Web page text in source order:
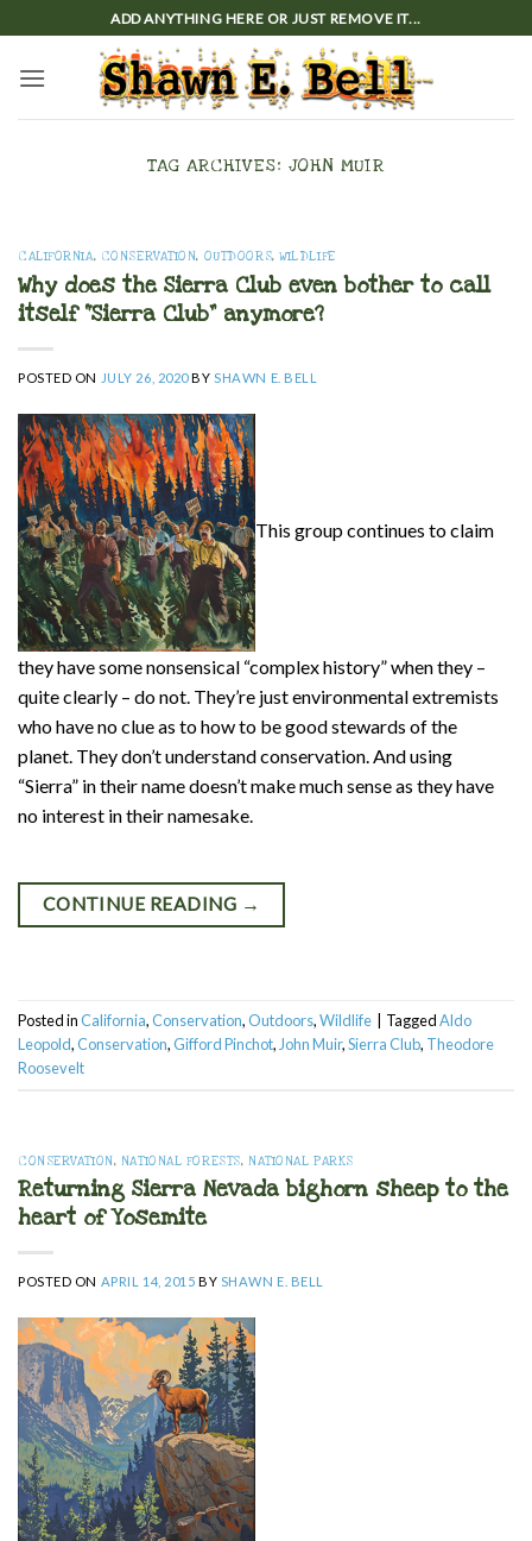
to
content
ADD ANYTHING HERE OR JUST REMOVE IT...
TAG ARCHIVES: JOHN MUIR
CALIFORNIA, CONSERVATION, OUTDOORS,WILDLIFE
Why does the Sierra Club even bother to call
itself “Sierra Club” anymore?
POSTED ON JULY 26, 2020BY SHAWN E. BELL
This group continues to claim
they have some nonsensical “complex history” when they –
quite clearly – do not. They’re just environmental extremists
who have no clue as to how to be good stewards of the
planet. They don’t understand conservation. And using
“Sierra” in their name doesn’t make much sense as they have
no interest in their namesake.
CONTINUE READING →
Posted inCalifornia,Conservation,Outdoors,Wildlife TaggedAldo
Leopold,Conservation,Gifford Pinchot, John Muir,Sierra Club, Theodore
Roosevelt
CONSERVATION, NATIONAL FORESTS, NATIONAL PARKS
Returning Sierra Nevada bighorn sheep to the
heart of Yosemite
POSTED ON APRIL 14, 2015 BY SHAWN E. BELL